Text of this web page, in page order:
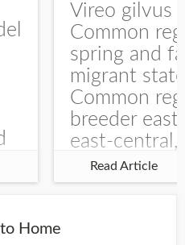
Vireo gilvus
Common
spring and
migrant
Common
breeder east
east-central,
uncommon
central and
Read Article
Home